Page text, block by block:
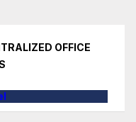
OFFICE